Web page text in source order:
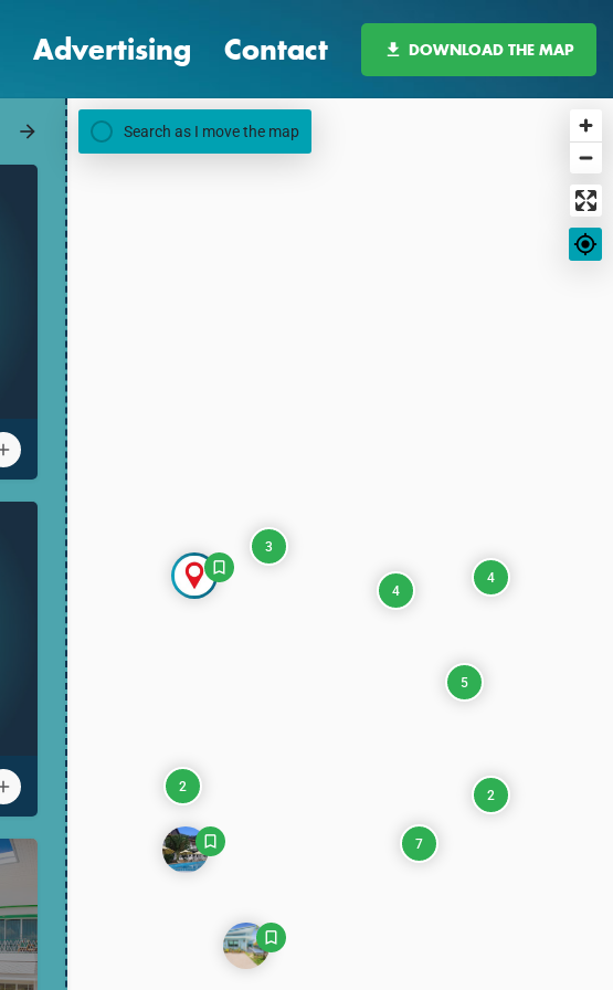
Advertising Contact DOWNLOAD THE MAP
4
5
4
2
2
7
3
Search as I move the map